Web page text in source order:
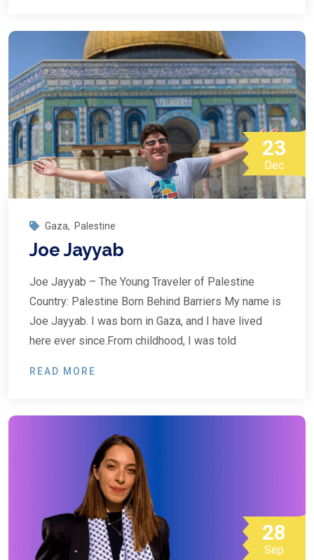
23
Dec
Gaza, Palestine
Joe Jayyab
Joe Jayyab – The Young Traveler of Palestine
Country: Palestine Born Behind Barriers My name is
Joe Jayyab. I was born in Gaza, and I have lived
here ever since.From childhood, I was told
READ MORE
28
Sep